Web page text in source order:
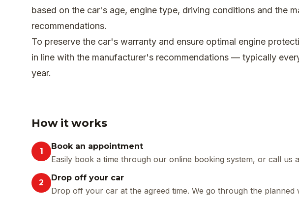
based on the car's age, engine type, driving conditions and the
recommendations.
To preserve the car's warranty and ensure optimal engine
in line with the manufacturer's recommendations — typically
year.
How it works
1
Book an appointment
Easily book a time through our online booking system, or call us
2
Drop off your car
Drop off your car at the agreed time. We go through the planned